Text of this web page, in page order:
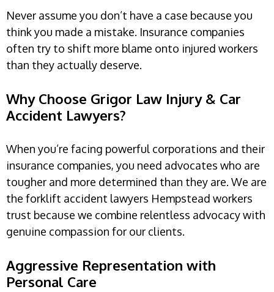
Never assume you don’t have a case because you
think you made a mistake. Insurance companies
often try to shift more blame onto injured workers
than they actually deserve.
Why Choose Grigor Law Injury & Car
Accident Lawyers?
When you’re facing powerful corporations and their
insurance companies, you need advocates who are
tougher and more determined than they are. We are
the forklift accident lawyers Hempstead workers
trust because we combine relentless advocacy with
genuine compassion for our clients.
Aggressive Representation with
Personal Care